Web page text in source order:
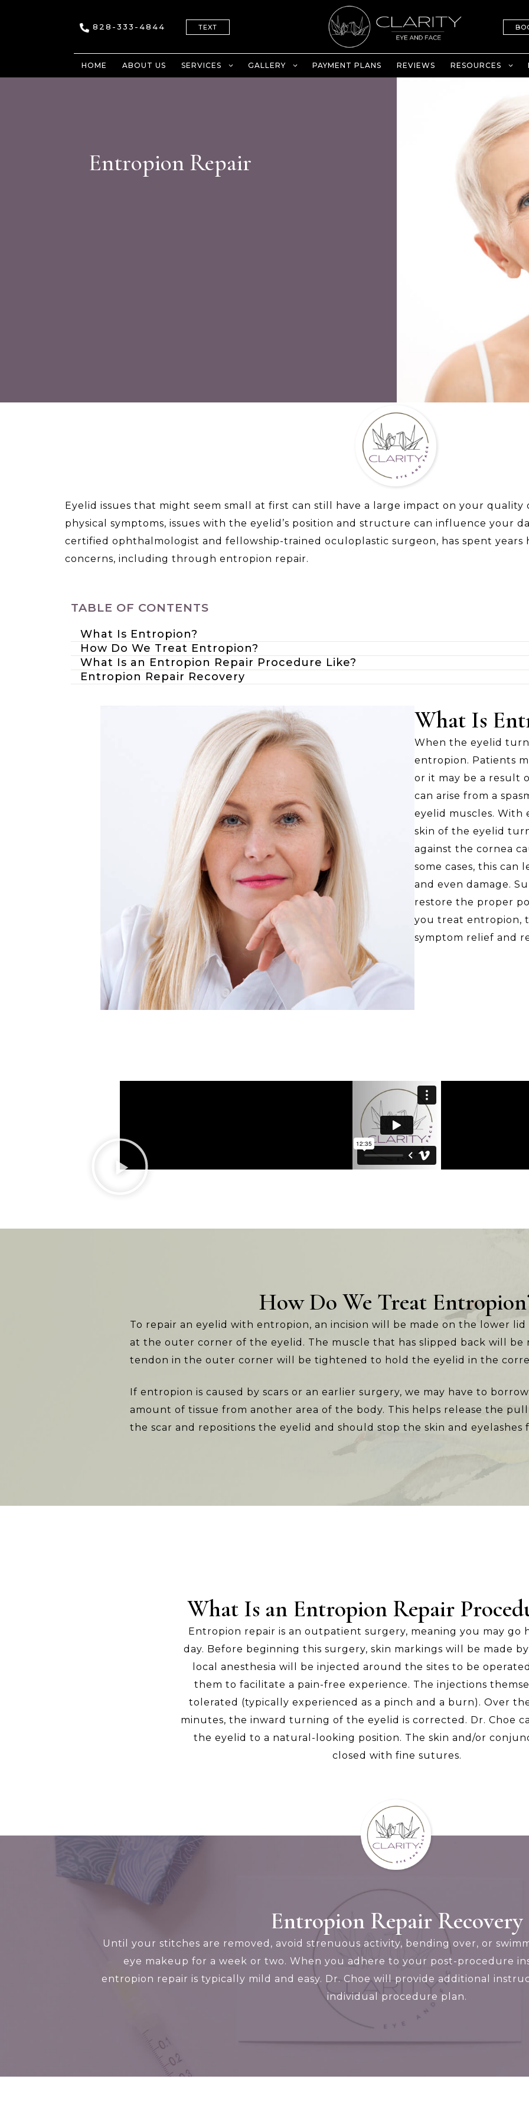
828-333-4844 TEXT
HOME ABOUT US SERVICES GALLERY PAYMENT PLANS REVIEWS RESOURCES
Entropion Repair
Eyelid issues that might seem small at first can still have a large impact on your
physical symptoms, issues with the eyelid’s position and structure can influence your
certified ophthalmologist and fellowship-trained oculoplastic surgeon, has spent years
concerns, including through entropion repair.
TABLE OF CONTENTS
What Is Entropion?
How Do We Treat Entropion?
What Is an Entropion Repair Procedure Like?
Entropion Repair Recovery
What Is
When the eyelid
entropion. Patients
or it may be a result
can arise from a
eyelid muscles. With
skin of the eyelid
against the cornea
some cases, this
and even damage.
restore the proper
you treat entropion,
symptom relief and
How Do We Treat
To repair an eyelid with entropion, an incision will be made on the lower
at the outer corner of the eyelid. The muscle that has slipped back will be
tendon in the outer corner will be tightened to hold the eyelid in the
If entropion is caused by scars or an earlier surgery, we may have to
amount of tissue from another area of the body. This helps release the
the scar and repositions the eyelid and should stop the skin and
What Is an Entropion Repair
Entropion repair is an outpatient surgery, meaning you may go
day. Before beginning this surgery, skin markings will be made
local anesthesia will be injected around the sites to be
them to facilitate a pain-free experience. The injections
tolerated (typically experienced as a pinch and a burn). Over
minutes, the inward turning of the eyelid is corrected. Dr. Choe
the eyelid to a natural-looking position. The skin and/or
closed with fine sutures.
Entropion Repair Recovery
Until your stitches are removed, avoid strenuous activity, bending over, or
eye makeup for a week or two. When you adhere to your post-procedure
entropion repair is typically mild and easy. Dr. Choe will provide additional
individual procedure plan.